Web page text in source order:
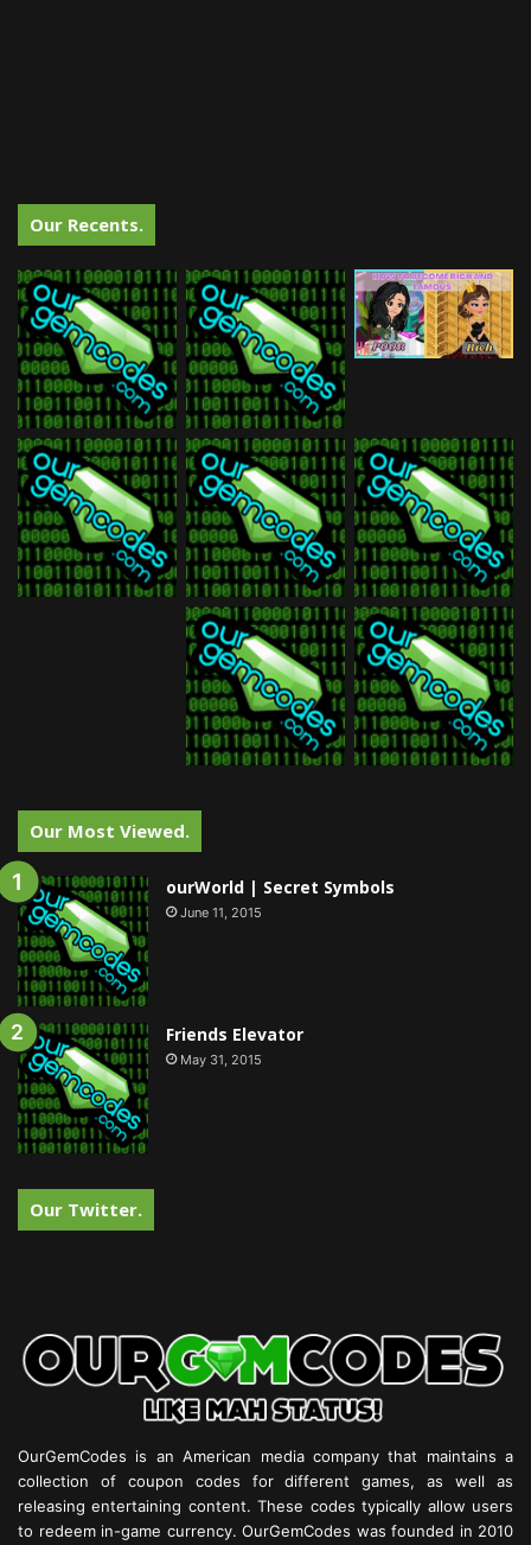
Our Recents.
Our Most Viewed.
ourWorld | Secret Symbols
June 11, 2015
Friends Elevator
May 31, 2015
Our Twitter.
OurGemCodes is an American media company that maintains a
collection of coupon codes for different games, as well as
releasing entertaining content. These codes typically allow users
to redeem in-game currency. OurGemCodes was founded in 2010